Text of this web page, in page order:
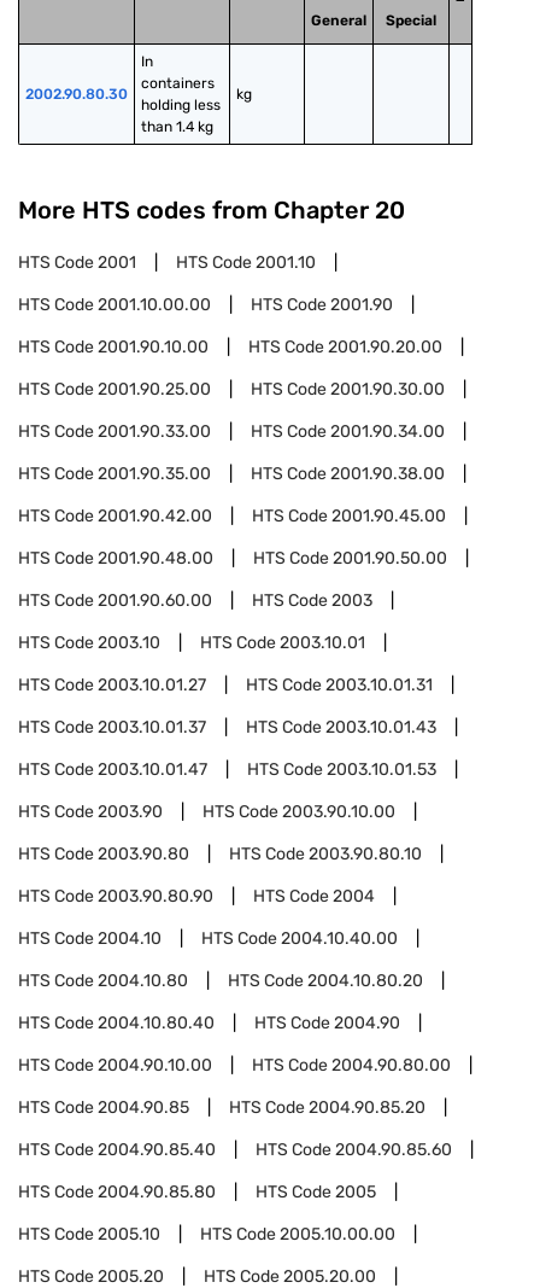
General
Special
2002.90.80.30
In
containers
holding less
than 1.4 kg
kg
More HTS codes from Chapter 20
HTS Code2001 HTS Code2001.10
HTS Code2001.10.00.00 HTS Code2001.90
HTS Code2001.90.10.00 HTS Code2001.90.20.00
HTS Code2001.90.25.00 HTS Code2001.90.30.00
HTS Code2001.90.33.00 HTS Code2001.90.34.00
HTS Code2001.90.35.00 HTS Code2001.90.38.00
HTS Code2001.90.42.00 HTS Code2001.90.45.00
HTS Code2001.90.48.00 HTS Code2001.90.50.00
HTS Code2001.90.60.00 HTS Code2003
HTS Code2003.10 HTS Code2003.10.01
HTS Code2003.10.01.27 HTS Code2003.10.01.31
HTS Code2003.10.01.37 HTS Code2003.10.01.43
HTS Code2003.10.01.47 HTS Code2003.10.01.53
HTS Code2003.90 HTS Code2003.90.10.00
HTS Code2003.90.80 HTS Code2003.90.80.10
HTS Code2003.90.80.90 HTS Code2004
HTS Code2004.10 HTS Code2004.10.40.00
HTS Code2004.10.80 HTS Code2004.10.80.20
HTS Code2004.10.80.40 HTS Code2004.90
HTS Code2004.90.10.00 HTS Code2004.90.80.00
HTS Code2004.90.85 HTS Code2004.90.85.20
HTS Code2004.90.85.40 HTS Code2004.90.85.60
HTS Code2004.90.85.80 HTS Code2005
HTS Code2005.10 HTS Code2005.10.00.00
HTS Code2005.20 HTS Code2005.20.00